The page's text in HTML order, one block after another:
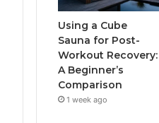
Using a Cube
Sauna for Post-
Workout Recovery:
A Beginner’s
Comparison
1 week ago